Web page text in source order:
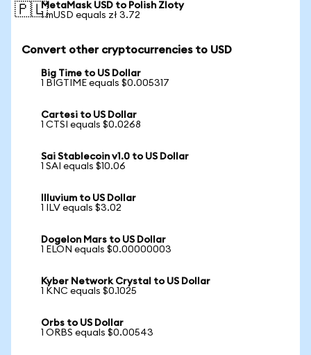
🇵🇱MetaMask USD to Polish Zloty
1 mUSD equals zł 3.72
Convert other cryptocurrencies to USD
Big Time to US Dollar
1 BIGTIME equals $0.005317
Cartesi to US Dollar
1 CTSI equals $0.0268
Sai Stablecoin v1.0 to US Dollar
1 SAI equals $10.06
Illuvium to US Dollar
1 ILV equals $3.02
Dogelon Mars to US Dollar
1 ELON equals $0.00000003
Kyber Network Crystal to US Dollar
1 KNC equals $0.1025
Orbs to US Dollar
1 ORBS equals $0.00543